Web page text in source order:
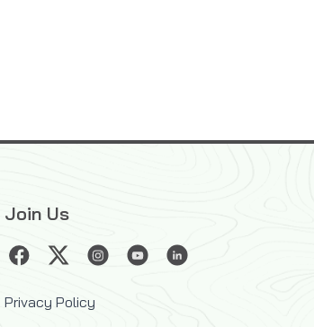
Join Us
Privacy Policy